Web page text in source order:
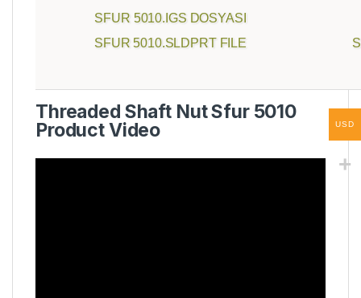
SFUR 5010.IGS DOSYASI
SFUR 5010.SLDPRT FILE
Threaded Shaft Nut Sfur 5010
Product Video
USD